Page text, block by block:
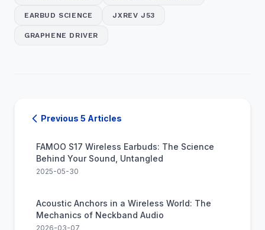
EARBUD SCIENCE JXREV J53
GRAPHENE DRIVER
Previous 5 Articles
FAMOO S17 Wireless Earbuds: The Science
Behind Your Sound, Untangled
2025-05-30
Acoustic Anchors in a Wireless World: The
Mechanics of Neckband Audio
2026-03-07